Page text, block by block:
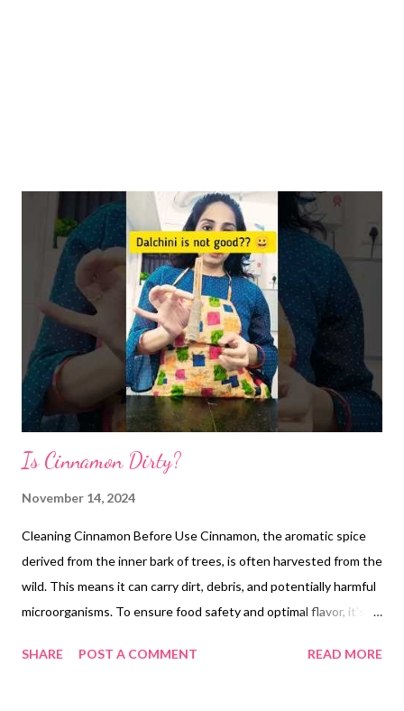
Is Cinnamon Dirty?
November 14, 2024
Cleaning Cinnamon Before Use Cinnamon, the aromatic spice
derived from the inner bark of trees, is often harvested from the
wild. This means it can carry dirt, debris, and potentially harmful
microorganisms. To ensure food safety and optimal flavor, it's
Cinnamon:** 1. **Rinse:** Gently rinse the cinnamon sticks
SHARE POST A COMMENT READ MORE